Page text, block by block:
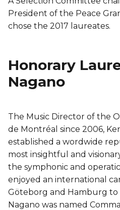
President of the Peace
chose the 2017 laureates.
Honorary
Nagano
The Music Director of the
de Montréal since 2006,
established a wordwide
most insightful and
the symphonic and
enjoyed an international
Göteborg and Hamburg to
Nagano was named